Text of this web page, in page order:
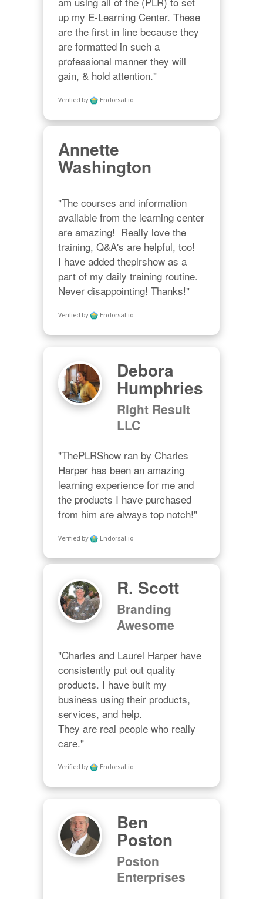
up my E-Learning Center. These
are the first in line because they
are formatted in such a
professional manner they will
gain, & hold attention."
Verified by Endorsal.io
Annette
Washington
"The courses and information
available from the learning center
are amazing!  Really love the
training, Q&A's are helpful, too!
I have added theplrshow as a
part of my daily training routine.
Never disappointing! Thanks!"
Verified by Endorsal.io
Debora
Humphries
Right Result
LLC
"ThePLRShow ran by Charles
Harper has been an amazing
learning experience for me and
the products I have purchased
from him are always top notch!"
Verified by Endorsal.io
R. Scott
Branding
Awesome
"Charles and Laurel Harper have
consistently put out quality
products. I have built my
business using their products,
services, and help.
They are real people who really
care."
Verified by Endorsal.io
Ben
Poston
Poston
Enterprises